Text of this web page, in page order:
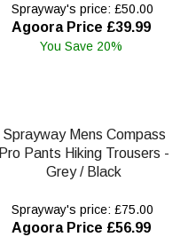
Sprayway's price: £50.00
Agoora Price £39.99
You Save 20%
Sprayway Mens Compass
Pro Pants Hiking Trousers -
Grey / Black
Sprayway's price: £75.00
Agoora Price £56.99